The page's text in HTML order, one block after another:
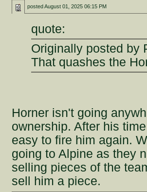
postedAugust 01, 2025 06:15 PM
quote:
Originally posted by
That quashes the
Horner isn't going
ownership. After his
easy to fire him again.
going to Alpine as they
selling pieces of the
sell him a piece.